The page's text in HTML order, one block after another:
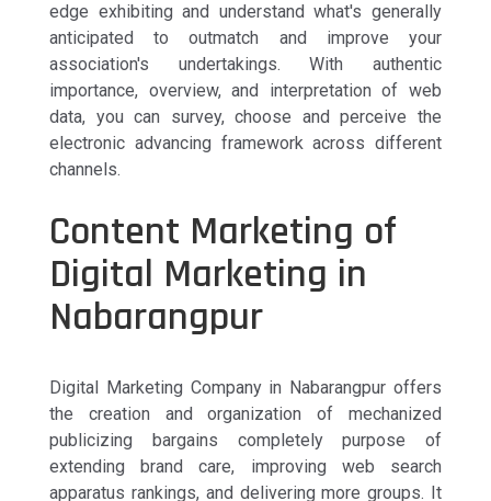
edge exhibiting and understand what's generally
anticipated to outmatch and improve your
association's undertakings. With authentic
importance, overview, and interpretation of web
data, you can survey, choose and perceive the
electronic advancing framework across different
channels.
Content Marketing of
Digital Marketing in
Nabarangpur
Digital Marketing Company in Nabarangpur offers
the creation and organization of mechanized
publicizing bargains completely purpose of
extending brand care, improving web search
apparatus rankings, and delivering more groups. It